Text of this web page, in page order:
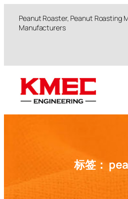
Peanut Roaster, Peanut Roasting
Manufacturers
标签：